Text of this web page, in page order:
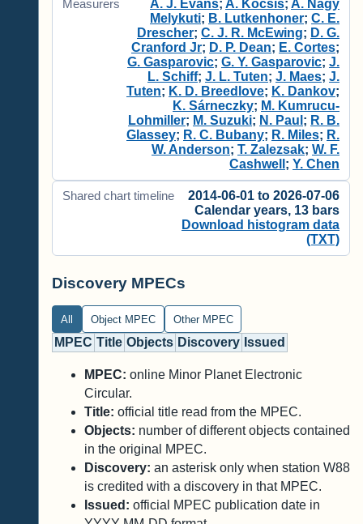
Measurers A. J. Evans; A. Kocsis; A. Nagy
Melykuti; B. Lutkenhoner; C. E.
Drescher; C. J. R. McEwing; D. G.
Cranford Jr; D. P. Dean; E. Cortes;
G. Gasparovic; G. Y. Gasparovic; J.
L. Schiff; J. L. Tuten; J. Maes; J.
Tuten; K. D. Breedlove; K. Dankov;
K. Sárneczky; M. Kumrucu-
Lohmiller; M. Suzuki; N. Paul ; R. B.
Glassey; R. C. Bubany; R. Miles; R.
W. Anderson; T. Zalezsak; W. F.
Cashwell ; Y. Chen
Shared chart timeline
2014-06-01 to 2026-07-06
Calendar years, 13 bars
Download histogram data
(TXT)
Discovery MPECs
All Object MPEC Other MPEC
MPEC Title Objects Discovery Issued
MPEC: online Minor Planet Electronic
Circular.
Title: official title read from the MPEC.
Objects: number of different objects contained
in the original MPEC.
Discovery: an asterisk only when station W88
is credited with a discovery in that MPEC.
Issued: official MPEC publication date in